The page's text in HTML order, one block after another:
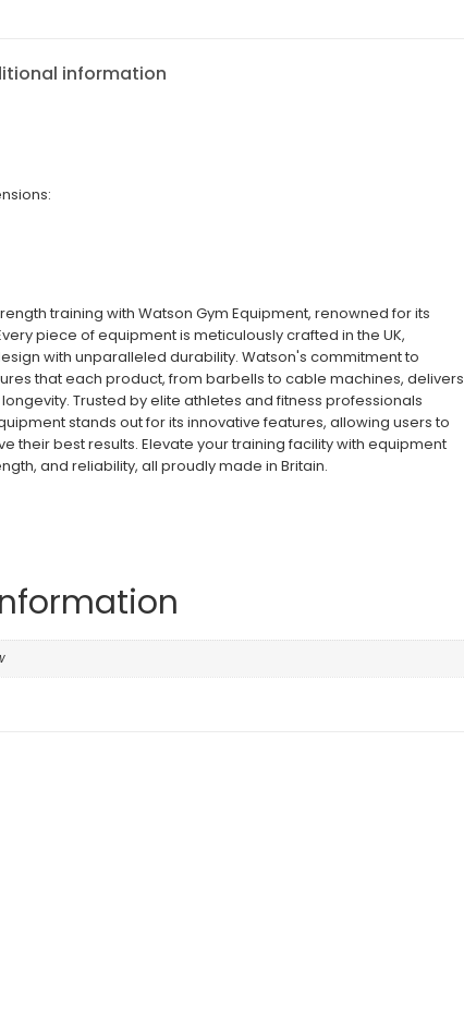
information
training with Watson Gym Equipment, renowned for its
piece of equipment is meticulously crafted in the UK,
with unparalleled durability. Watson's commitment to
that each product, from barbells to cable machines, delivers
Trusted by elite athletes and fitness professionals
stands out for its innovative features, allowing users to
their best results. Elevate your training facility with equipment
and reliability, all proudly made in Britain.